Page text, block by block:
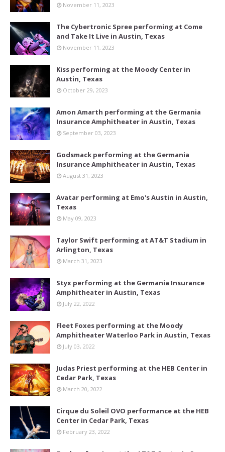
November 11, 2023
The Cybertronic Spree performing at Come
and Take It Live in Austin, Texas
November 11, 2023
Kiss performing at the Moody Center in
Austin, Texas
October 29, 2023
Amon Amarth performing at the Germania
Insurance Amphitheater in Austin, Texas
September 03, 2023
Godsmack performing at the Germania
Insurance Amphitheater in Austin, Texas
August 31, 2023
Avatar performing at Emo's Austin in Austin,
Texas
May 09, 2023
Taylor Swift performing at AT&T Stadium in
Arlington, Texas
March 31, 2023
Styx performing at the Germania Insurance
Amphitheater in Austin, Texas
July 22, 2022
Fleet Foxes performing at the Moody
Amphitheater Waterloo Park in Austin, Texas
July 03, 2022
Judas Priest performing at the HEB Center in
Cedar Park, Texas
March 20, 2022
Cirque du Soleil OVO performance at the HEB
Center in Cedar Park, Texas
February 23, 2022